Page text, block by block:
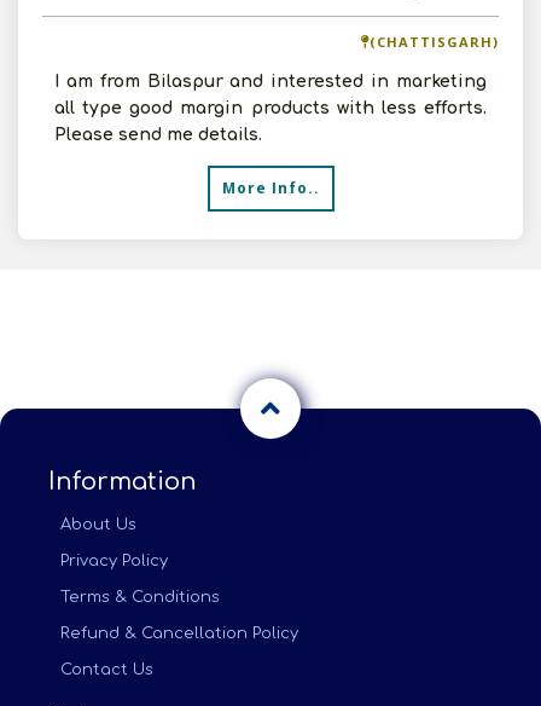
(CHATTISGARH)
I am from Bilaspur and interested in marketing
all type good margin products with less efforts.
Please send me details.
More Info..
Information
About Us
Privacy Policy
Terms & Conditions
Refund & Cancellation Policy
Contact Us